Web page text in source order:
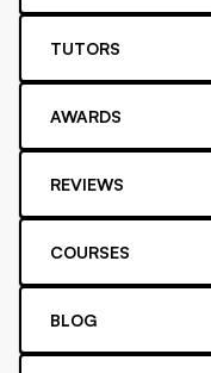
TUTORS
AWARDS
REVIEWS
COURSES
BLOG